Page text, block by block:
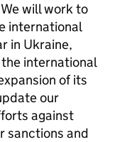
will work to
international
in Ukraine,
international
of its
our
against
sanctions and